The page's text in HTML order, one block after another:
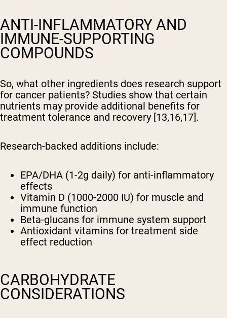
ANTI-INFLAMMATORY AND
IMMUNE-SUPPORTING
COMPOUNDS
So, what other ingredients does research support
for cancer patients? Studies show that certain
nutrients may provide additional benefits for
treatment tolerance and recovery [13,16,17].
Research-backed additions include:
EPA/DHA (1-2g daily) for anti-inflammatory
effects
Vitamin D (1000-2000 IU) for muscle and
immune function
Beta-glucans for immune system support
Antioxidant vitamins for treatment side
effect reduction
CARBOHYDRATE
CONSIDERATIONS